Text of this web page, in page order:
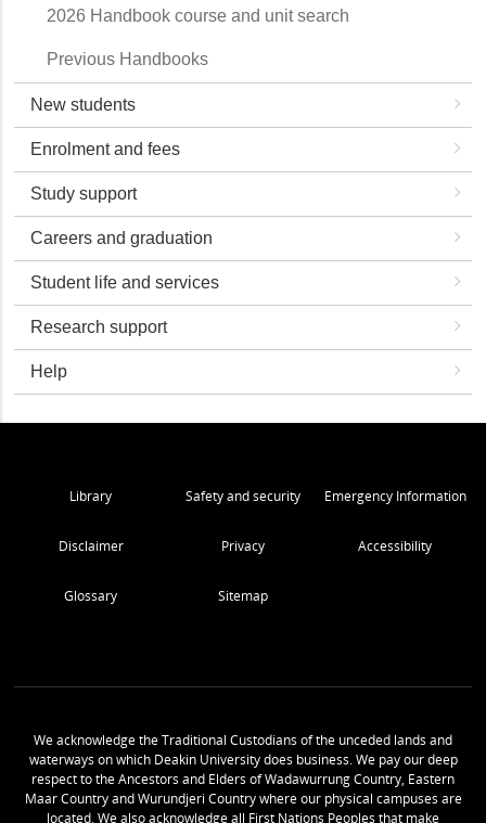
2026 Handbook course and unit search
Previous Handbooks
New students
Enrolment and fees
Study support
Careers and graduation
Student life and services
Research support
Help
Library Safety and security Emergency Information
Disclaimer Privacy Accessibility
Glossary Sitemap
We acknowledge the Traditional Custodians of the unceded lands and
waterways on which Deakin University does business. We pay our deep
respect to the Ancestors and Elders of Wadawurrung Country, Eastern
Maar Country and Wurundjeri Country where our physical campuses are
located. We also acknowledge all First Nations Peoples that make